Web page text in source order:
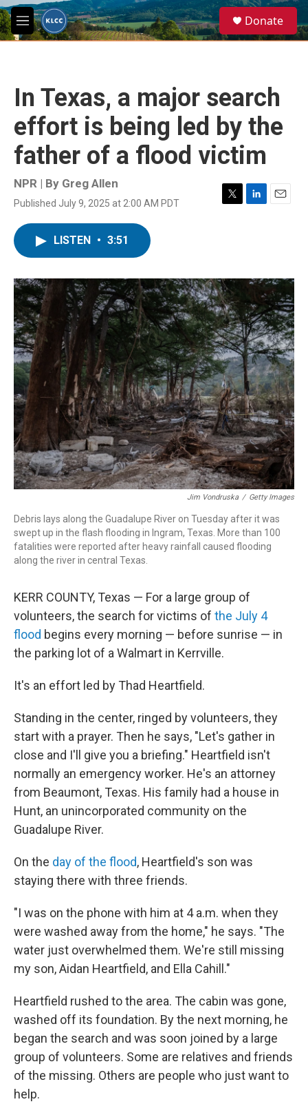
Skip to main content
M
e
e
a
Donate
In Texas, a major search
effort is being led by the
father of a flood victim
NPR | By Greg Allen
Published July 9, 2025 at 2:00 AM PDT
T
r
L
I
E
LISTEN • 3:51
Jim Vondruska / Getty Images
Debris lays along the Guadalupe River on Tuesday after it was
swept up in the flash flooding in Ingram, Texas. More than 100
fatalities were reported after heavy rainfall caused flooding
along the river in central Texas.
KERR COUNTY, Texas — For a large group of
volunteers, the search for victims of the July 4
flood begins every morning — before sunrise — in
the parking lot of a Walmart in Kerrville.
It's an effort led by Thad Heartfield.
Standing in the center, ringed by volunteers, they
start with a prayer. Then he says, "Let's gather in
close and I'll give you a briefing." Heartfield isn't
normally an emergency worker. He's an attorney
from Beaumont, Texas. His family had a house in
Hunt, an unincorporated community on the
Guadalupe River.
On the day of the flood, Heartfield's son was
staying there with three friends.
"I was on the phone with him at 4 a.m. when they
were washed away from the home," he says. "The
water just overwhelmed them. We're still missing
my son, Aidan Heartfield, and Ella Cahill."
Heartfield rushed to the area. The cabin was gone,
washed off its foundation. By the next morning, he
began the search and was soon joined by a large
group of volunteers. Some are relatives and friends
of the missing. Others are people who just want to
help.